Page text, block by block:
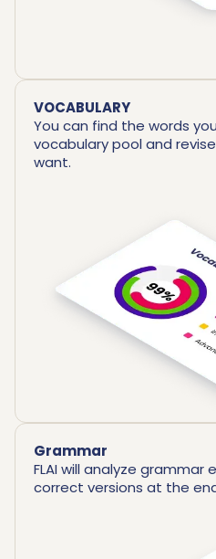
VOCABULARY
You can find the words
vocabulary pool and
want.
Grammar
FLAI will analyze grammar
correct versions at the